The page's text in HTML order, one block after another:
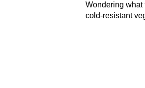
Wondering what
cold-resistant